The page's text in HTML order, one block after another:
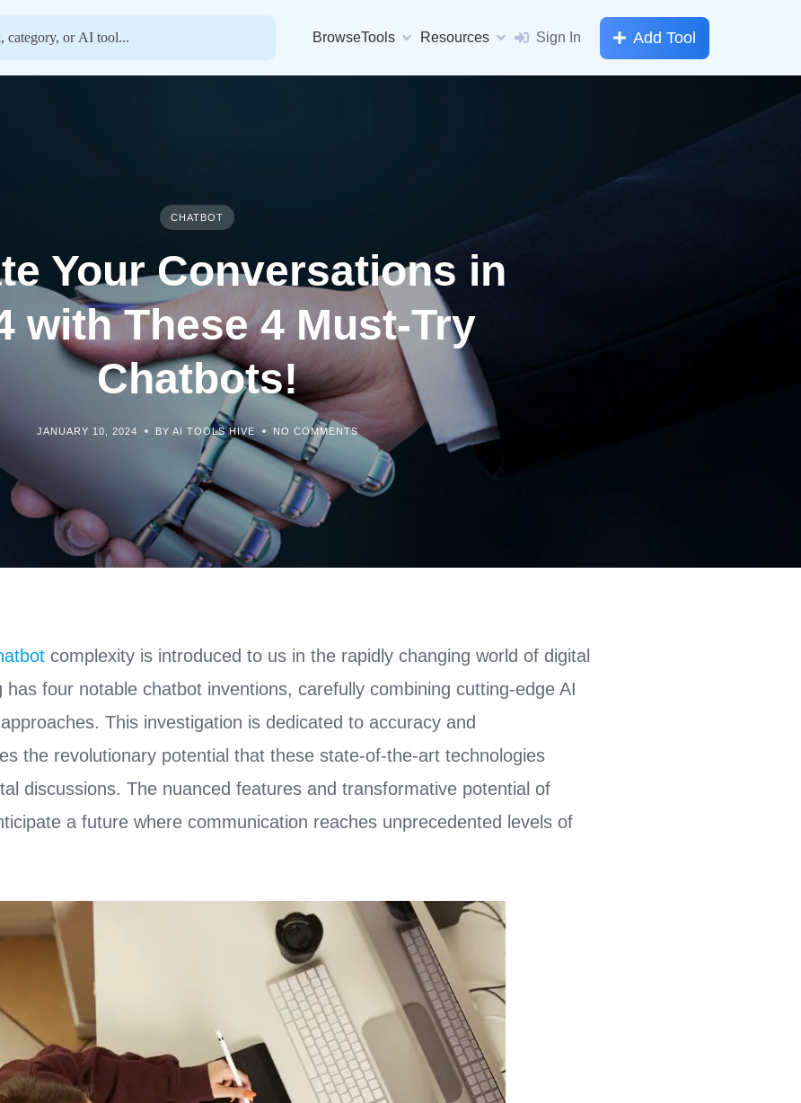
BrowseTools Resources Sign In Add Tool
CHATBOT
Your Conversations in
with These 4 Must-Try
Chatbots!
JANUARY 10, 2024 BY AI TOOLS HIVE NO COMMENTS
complexity is introduced to us in the rapidly changing world of digital
has four notable chatbot inventions, carefully combining cutting-edge AI
This investigation is dedicated to accuracy and
the revolutionary potential that these state-of-the-art technologies
discussions. The nuanced features and transformative potential of
a future where communication reaches unprecedented levels of